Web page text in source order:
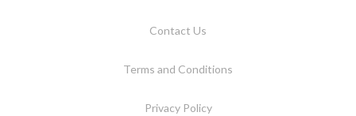
Contact Us
Terms and Conditions
Privacy Policy